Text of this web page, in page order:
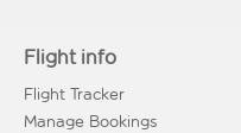
Flight info
Flight Tracker
Manage Bookings